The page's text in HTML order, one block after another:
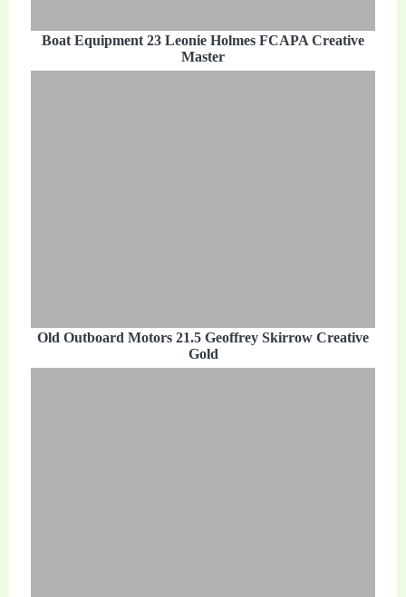
Boat Equipment 23 Leonie Holmes FCAPA Creative
Master
Old Outboard Motors 21.5 Geoffrey Skirrow Creative
Gold